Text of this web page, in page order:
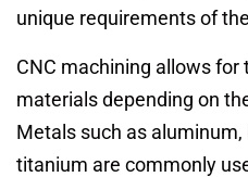
unique requirements of
CNC machining allows for
materials depending on
Metals such as aluminum,
titanium are commonly